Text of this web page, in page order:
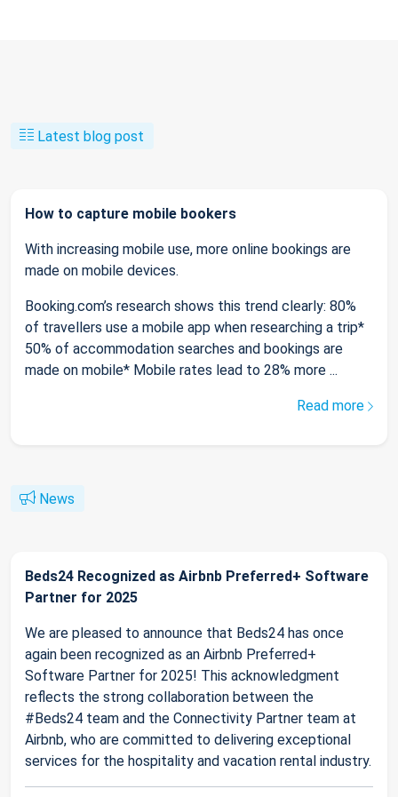
Latest blog post
How to capture mobile bookers
With increasing mobile use, more online bookings are
made on mobile devices.
Booking.com’s research shows this trend clearly: 80%
of travellers use a mobile app when researching a trip*
50% of accommodation searches and bookings are
made on mobile* Mobile rates lead to 28% more ...
Read more
News
Beds24 Recognized as Airbnb Preferred+ Software
Partner for 2025
We are pleased to announce that Beds24 has once
again been recognized as an Airbnb Preferred+
Software Partner for 2025! This acknowledgment
reflects the strong collaboration between the
#Beds24 team and the Connectivity Partner team at
Airbnb, who are committed to delivering exceptional
services for the hospitality and vacation rental industry.